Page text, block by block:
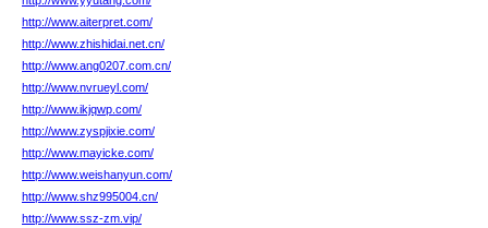
http://www.aiterpret.com/
http://www.zhishidai.net.cn/
http://www.ang0207.com.cn/
http://www.nvrueyl.com/
http://www.ikjqwp.com/
http://www.zyspjixie.com/
http://www.mayicke.com/
http://www.weishanyun.com/
http://www.shz995004.cn/
http://www.ssz-zm.vip/